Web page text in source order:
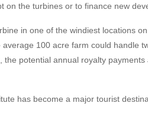
the turbines or to finance new
in one of the windiest locations
100 acre farm could handle
potential annual royalty
has become a major tourist